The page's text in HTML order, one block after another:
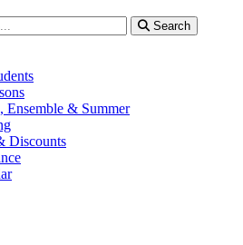
Search
Search
Ensemble & Summer
Discounts